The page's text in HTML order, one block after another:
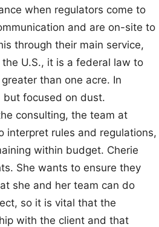
when regulators come to
and are on-site to
through their main service,
U.S., it is a federal law to
than one acre. In
but focused on dust.
consulting, the team at
interpret rules and regulations,
within budget. Cherie
She wants to ensure they
she and her team can do
so it is vital that the
with the client and that